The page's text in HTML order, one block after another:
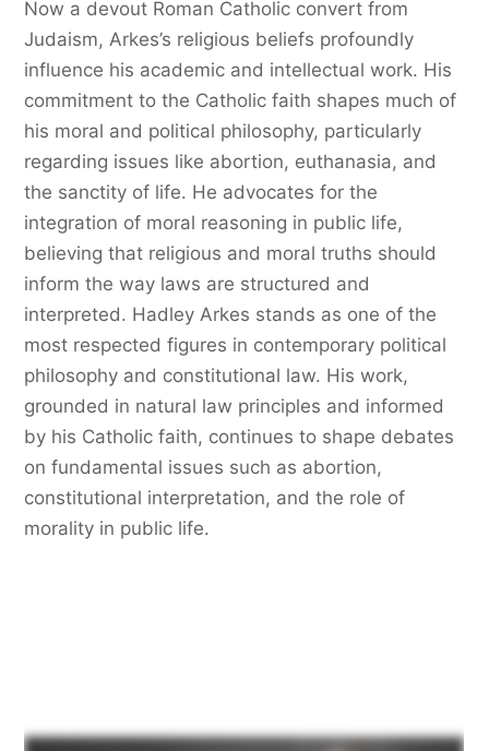
Now a devout Roman Catholic convert from
Judaism, Arkes’s religious beliefs profoundly
influence his academic and intellectual work. His
commitment to the Catholic faith shapes much of
his moral and political philosophy, particularly
regarding issues like abortion, euthanasia, and
the sanctity of life. He advocates for the
integration of moral reasoning in public life,
believing that religious and moral truths should
inform the way laws are structured and
interpreted. Hadley Arkes stands as one of the
most respected figures in contemporary political
philosophy and constitutional law. His work,
grounded in natural law principles and informed
by his Catholic faith, continues to shape debates
on fundamental issues such as abortion,
constitutional interpretation, and the role of
morality in public life.